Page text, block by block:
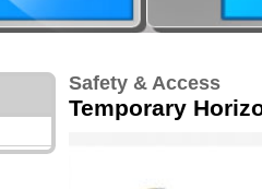
Safety & Access
Temporary